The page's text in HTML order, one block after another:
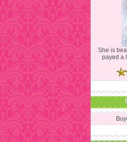
She is
payed a